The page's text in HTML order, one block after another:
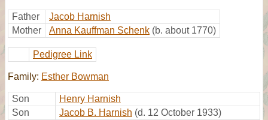
Father
Jacob Harnish
Mother
Anna Kauffman Schenk (b. about 1770)
Pedigree Link
Family: Esther Bowman
Son
Henry Harnish
Son
Jacob B. Harnish (d. 12 October 1933)